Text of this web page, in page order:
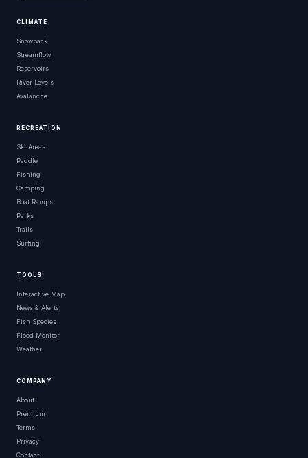
CLIMATE
Snowpack
Streamflow
Reservoirs
River Levels
Avalanche
RECREATION
Ski Areas
Paddle
Fishing
Camping
Boat Ramps
Parks
Trails
Surfing
TOOLS
Interactive Map
News & Alerts
Fish Species
Flood Monitor
Weather
COMPANY
About
Premium
Terms
Privacy
Contact